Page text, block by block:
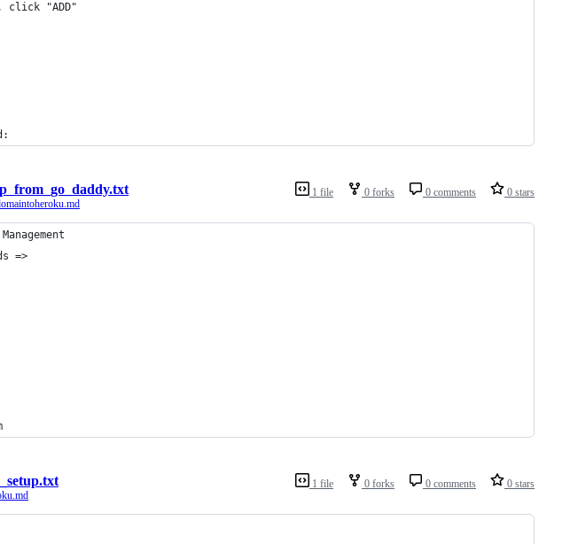
click "ADD"
1 file 0 forks 0 comments 0 stars
=>
1 file 0 forks 0 comments 0 stars